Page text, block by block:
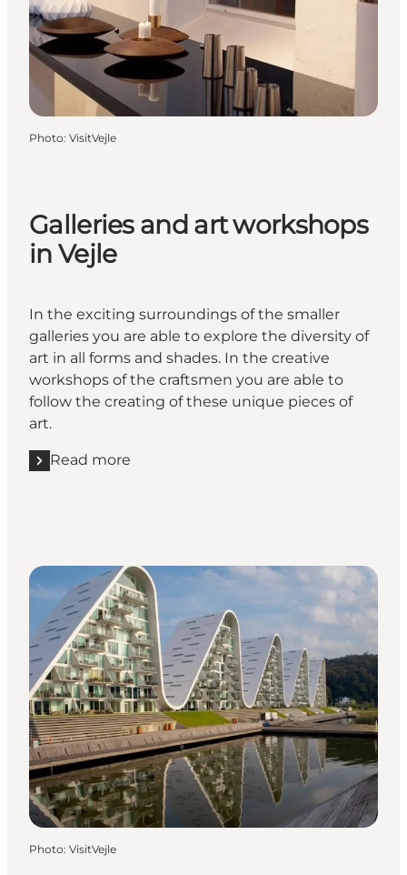
Photo: VisitVejle
Galleries and art workshops
in Vejle
In the exciting surroundings of the smaller
galleries you are able to explore the diversity of
art in all forms and shades. In the creative
workshops of the craftsmen you are able to
follow the creating of these unique pieces of
art.
Read more
Read more "Galleries and art workshops in Vejle"
Photo: VisitVejle